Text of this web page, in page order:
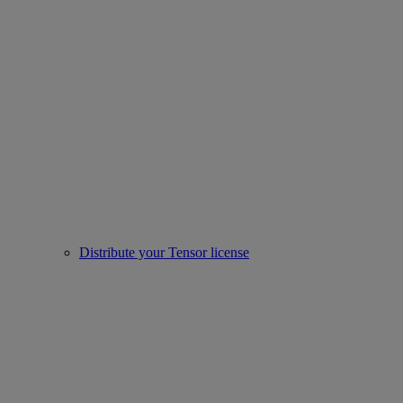
Distribute your Tensor license